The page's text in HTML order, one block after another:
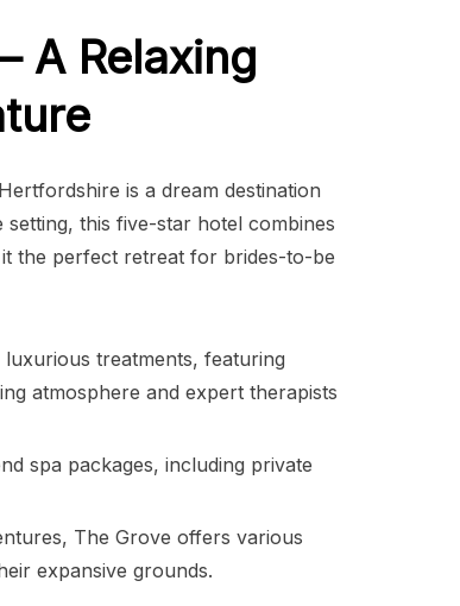
A Relaxing
is a dream destination
this five-star hotel combines
the perfect retreat for brides-to-be
treatments, featuring
atmosphere and expert therapists
spa packages, including private
The Grove offers various
expansive grounds.